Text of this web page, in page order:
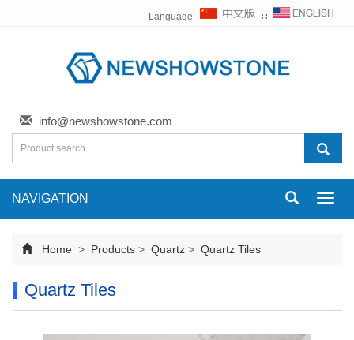
Language: ∷
info@newshowstone.com
NAVIGATION
Home > Products > Quartz > Quartz Tiles
Quartz Tiles